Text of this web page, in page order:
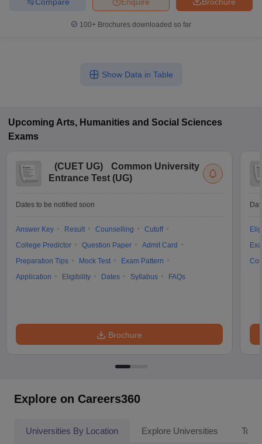
100+ Brochures downloaded so far
Show Data in Table
Upcoming Arts, Humanities and Social Sciences
Exams
(CUET UG)
Common University
Entrance Test (UG)
Dates to be notified soon
Answer Key Result Counselling
Cutoff
College Predictor
Question Paper
Admit Card
Preparation Tips
Mock Test
Exam Pattern
Application
Eligibility Dates Syllabus FAQs
Brochure
Explore on Careers360
Universities By Location Explore Universities Top